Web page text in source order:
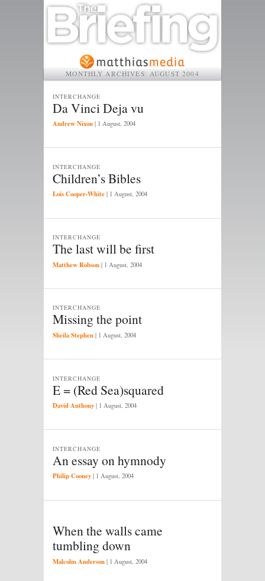
MONTHLY ARCHIVES: AUGUST 2004
Da Vinci Deja vu
INTERCHANGE
Andrew Nixon | 1 August, 2004
Children’s Bibles
INTERCHANGE
Lois Cooper-White | 1 August, 2004
The last will be first
INTERCHANGE
Matthew Robson | 1 August, 2004
Missing the point
INTERCHANGE
Sheila Stephen | 1 August, 2004
E = (Red Sea)squared
INTERCHANGE
David Anthony | 1 August, 2004
An essay on hymnody
INTERCHANGE
Philip Cooney | 1 August, 2004
When the walls came
tumbling down
Malcolm Anderson | 1 August, 2004